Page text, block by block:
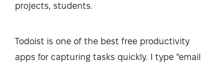
projects, students.
Todoist is one of the best free productivity
apps for capturing tasks quickly. I type "email